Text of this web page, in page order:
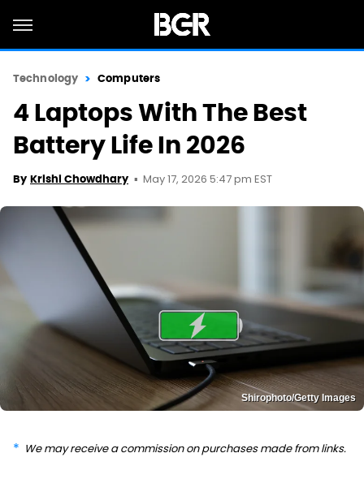
Technology Computers
4 Laptops With The Best
Battery Life In 2026
By Krishi Chowdhary May 17, 2026 5:47 pm EST
Shirophoto/Getty Images
We may receive a commission on purchases made from links.